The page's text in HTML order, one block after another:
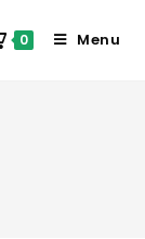
0 Menu